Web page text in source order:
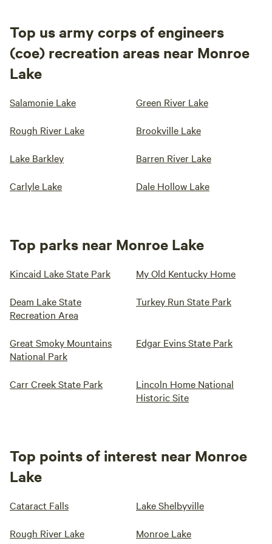
Top us army corps of engineers
(coe) recreation areas near Monroe
Lake
Salamonie Lake Green River Lake
Rough River Lake Brookville Lake
Lake Barkley Barren River Lake
Carlyle Lake Dale Hollow Lake
Top parks near Monroe Lake
Kincaid Lake State Park My Old Kentucky Home
Deam Lake State
Recreation Area
Turkey Run State Park
Great Smoky Mountains
National Park
Edgar Evins State Park
Carr Creek State Park
Lincoln Home National
Historic Site
Top points of interest near Monroe
Lake
Cataract Falls Lake Shelbyville
Rough River Lake Monroe Lake